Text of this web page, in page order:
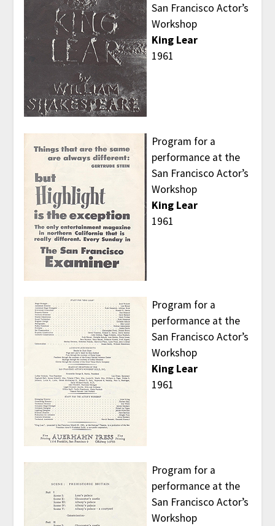
San Francisco Actor’s
Workshop
King Lear
1961
Program for a
performance at the
San Francisco Actor’s
Workshop
King Lear
1961
Program for a
performance at the
San Francisco Actor’s
Workshop
King Lear
1961
Program for a
performance at the
San Francisco Actor’s
Workshop